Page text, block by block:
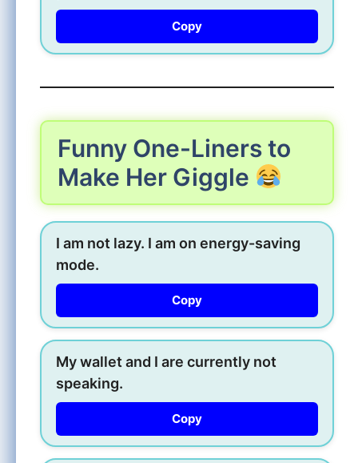
Copy
Funny One-Liners to
Make Her Giggle
I am not lazy. I am on energy-saving
mode.
Copy
My wallet and I are currently not
speaking.
Copy